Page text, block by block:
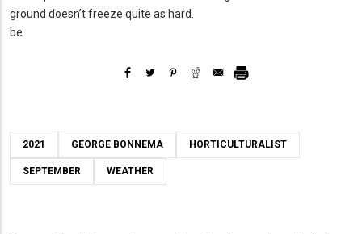
ground doesn’t freeze quite as hard.
be
2021 GEORGE BONNEMA HORTICULTURALIST
SEPTEMBER WEATHER